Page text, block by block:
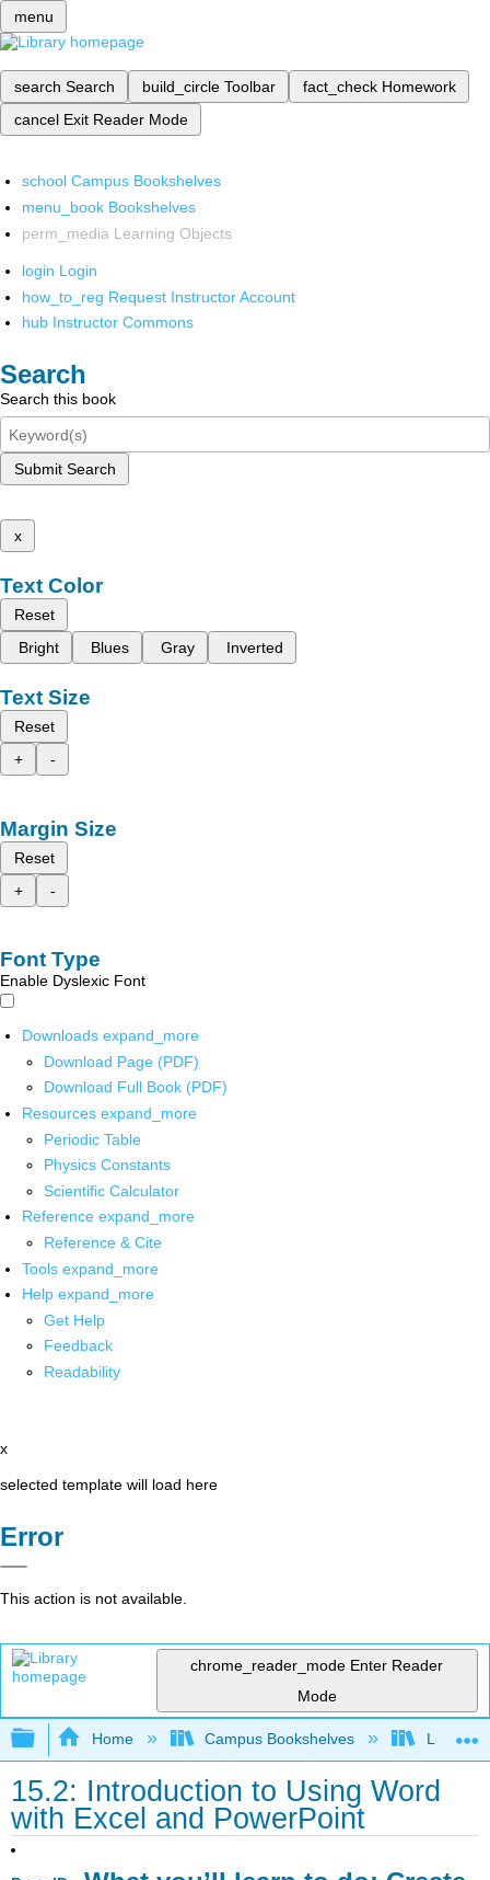
menu
search Search build_circle Toolbar fact_check Homework
cancel Exit Reader Mode
school Campus Bookshelves
menu_book Bookshelves
perm_media Learning Objects
login Login
how_to_reg Request Instructor Account
hub Instructor Commons
Search
Search this book
Submit Search
x
Text Color
Reset
Bright
Blues Gray Inverted
Text Size
Reset
+
-
Margin Size
Reset
+
-
Font Type
Enable Dyslexic Font
Downloads expand_more
Download Page (PDF)
Download Full Book (PDF)
Resources expand_more
Periodic Table
Physics Constants
Scientific Calculator
Reference expand_more
Reference & Cite
Tools expand_more
Help expand_more
Get Help
Feedback
Readability
x
selected template will load here
Error
This action is not available.
chrome_reader_mode Enter Reader
Mode
Expand/collapse global hierarchy
Home Campus Bookshelves Lumen
15.2: Introduction to Using Word
with Excel and PowerPoint